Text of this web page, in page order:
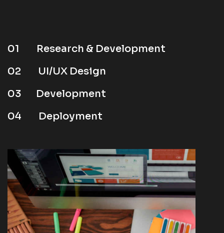
01
Research & Development
02
UI/UX Design
03
Development
04
Deployment